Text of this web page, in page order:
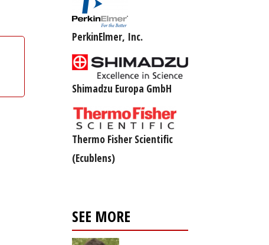
PerkinElmer, Inc.
Shimadzu Europa GmbH
Thermo Fisher Scientific
(Ecublens)
SEE MORE